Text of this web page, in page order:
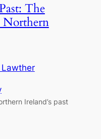
The
Lawther
Ireland’s past